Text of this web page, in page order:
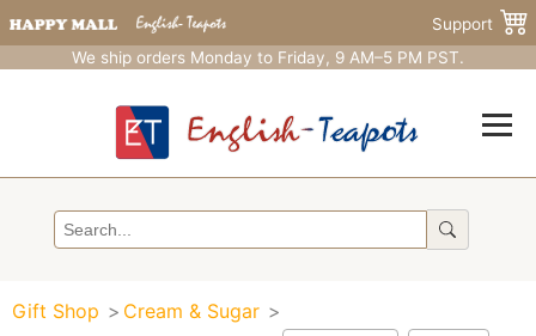
Support
We ship orders Monday to Friday, 9 AM–5 PM PST.
Gift Shop Cream & Sugar